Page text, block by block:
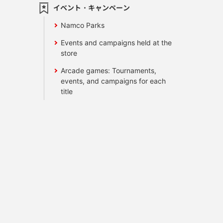
イベント・キャンペーン
Namco Parks
Events and campaigns held at the
store
Arcade games: Tournaments,
events, and campaigns for each
title